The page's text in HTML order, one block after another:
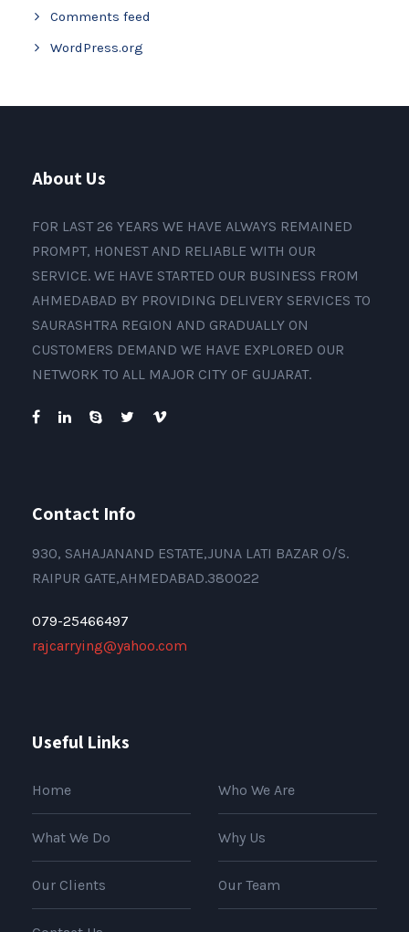
Comments feed
WordPress.org
About Us
FOR LAST 26 YEARS WE HAVE ALWAYS REMAINED
PROMPT, HONEST AND RELIABLE WITH OUR
SERVICE. WE HAVE STARTED OUR BUSINESS FROM
AHMEDABAD BY PROVIDING DELIVERY SERVICES TO
SAURASHTRA REGION AND GRADUALLY ON
CUSTOMERS DEMAND WE HAVE EXPLORED OUR
NETWORK TO ALL MAJOR CITY OF GUJARAT.
Contact Info
930, SAHAJANAND ESTATE,JUNA LATI BAZAR O/S.
RAIPUR GATE,AHMEDABAD.380022
079-25466497
rajcarrying@yahoo.com
Useful Links
Home Who We Are
What We Do Why Us
Our Clients Our Team